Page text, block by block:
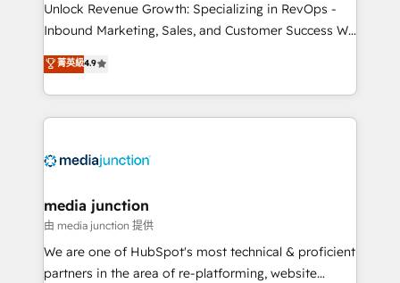
Unlock Revenue Growth: Specializing in RevOps -
Inbound Marketing, Sales, and Customer Success We
specialize in driving revenue growth for companies
across industries through tailored marketing, sales,
and customer success strategies, utilizing RevOps
methodologies. As Latin America's largest HubSpot
offer unparalleled insights. Operating in five
Mexico, USA, and Portugal—we've executed over a
hundred successful operations. Our approach,
rooted in RevOps principles, integrates analysis,
training, planning, and qualification. Leveraging
菁英級4.9
media junction
由 media junction 提供
We are one of HubSpot's most technical & proficient
partners in the area of re-platforming, website